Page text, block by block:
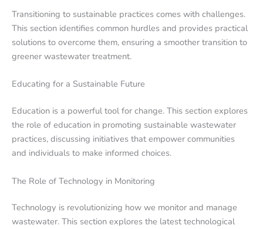
Transitioning to sustainable practices comes with challenges.
This section identifies common hurdles and provides practical
solutions to overcome them, ensuring a smoother transition to
greener wastewater treatment.
Educating for a Sustainable Future
Education is a powerful tool for change. This section explores
the role of education in promoting sustainable wastewater
practices, discussing initiatives that empower communities
and individuals to make informed choices.
The Role of Technology in Monitoring
Technology is revolutionizing how we monitor and manage
wastewater. This section explores the latest technological